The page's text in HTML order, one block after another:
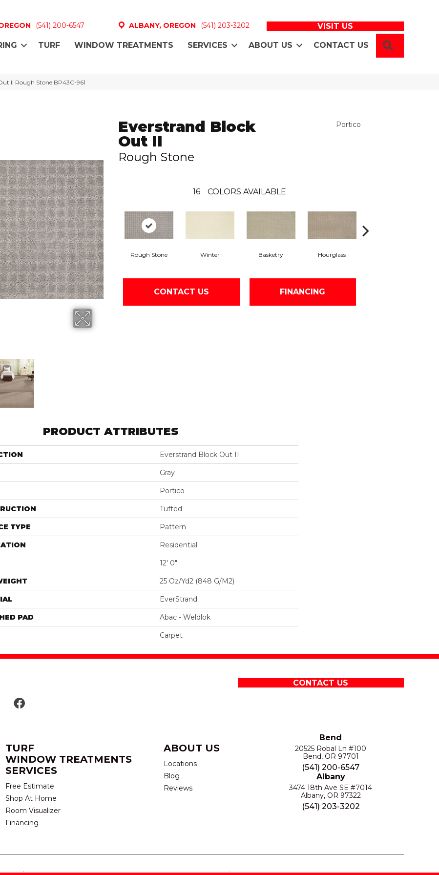
(541) 200-6547 ALBANY, OREGON (541) 203-3202 VISIT US
TURF WINDOW TREATMENTS SERVICES ABOUT US CONTACT US
II Rough Stone BP43C-961
Everstrand Block
Out II
Rough Stone
Portico
16 COLORS AVAILABLE
Rough Stone Winter Basketry Hourglass
CONTACT US FINANCING
PRODUCT ATTRIBUTES
Everstrand Block Out II
Gray
Portico
Tufted
TYPE Pattern
Residential
12' 0"
25 Oz/yd2 (848 G/m2)
EverStrand
PAD Abac - Weldlok
Carpet
CONTACT US
TURF
WINDOW TREATMENTS
SERVICES
Free Estimate
Shop At Home
Room Visualizer
Financing
ABOUT US
Locations
Blog
Reviews
Bend
20525 Robal Ln #100
Bend, OR 97701
(541) 200-6547
Albany
3474 18th Ave SE #7014
Albany, OR 97322
(541) 203-3202